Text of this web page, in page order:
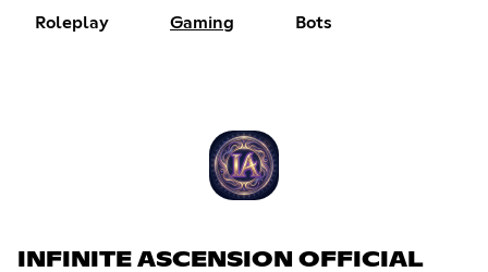
Roleplay Gaming Bots
INFINITE ASCENSION OFFICIAL